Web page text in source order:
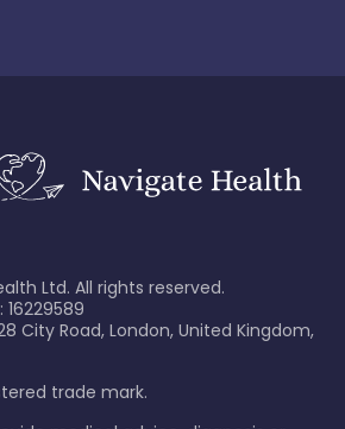
Ltd. All rights reserved.
City Road, London, United Kingdom,
trade mark.